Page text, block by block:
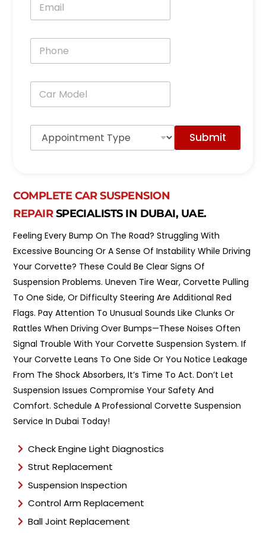
a
P
o
C
r
e
A
p
t
m
e
n
t
T
y
p
e
*
Submit
COMPLETE CAR SUSPENSION
REPAIRSPECIALISTS IN DUBAI, UAE.
Feeling Every Bump On The Road? Struggling With
Excessive Bouncing Or A Sense Of Instability While Driving
Your Corvette? These Could Be Clear Signs Of
Suspension Problems. Uneven Tire Wear, Corvette Pulling
To One Side, Or Difficulty Steering Are Additional Red
Flags. Pay Attention To Unusual Sounds Like Clunks Or
Rattles When Driving Over Bumps—These Noises Often
Signal Trouble With Your Corvette Suspension System. If
Your Corvette Leans To One Side Or You Notice Leakage
From The Shock Absorbers, It’s Time To Act. Don’t Let
Suspension Issues Compromise Your Safety And
Comfort. Schedule A Professional Corvette Suspension
Service In Dubai Today!
Check Engine Light Diagnostics
Strut Replacement
Suspension Inspection
Control Arm Replacement
Ball Joint Replacement